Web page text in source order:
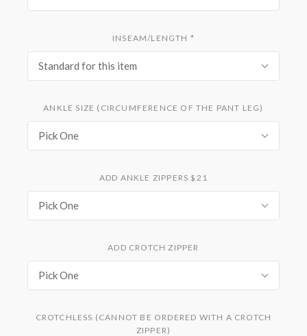
INSEAM/LENGTH *
Standard for this item
ANKLE SIZE (CIRCUMFERENCE OF THE PANT LEG)
Pick One
ADD ANKLE ZIPPERS $21
Pick One
ADD CROTCH ZIPPER
Pick One
CROTCHLESS (CANNOT BE ORDERED WITH A CROTCH
ZIPPER)